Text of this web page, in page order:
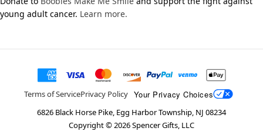
young adult cancer. Learn more.
Terms of ServicePrivacy Policy Your Privacy Choices
6826 Black Horse Pike, Egg Harbor Township, NJ 08234
Copyright ©2026Spencer Gifts, LLC